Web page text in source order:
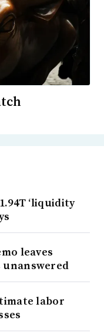
‘liquidity
leaves
labor